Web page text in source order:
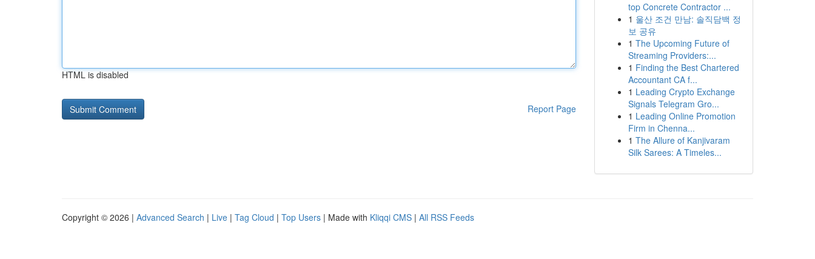
HTML is disabled
Report Page
top Concrete Contractor ...
1 울산 조건 만남: 솔직담백 정
보 공유
1 The Upcoming Future of
Streaming Providers:...
1 Finding the Best Chartered
Accountant CA f...
1 Leading Crypto Exchange
Signals Telegram Gro...
1 Leading Online Promotion
Firm in Chenna...
1 The Allure of Kanjivaram
Silk Sarees: A Timeles...
Copyright © 2026 | Advanced Search | Live | Tag Cloud | Top Users | Made with Kliqqi CMS | All RSS Feeds